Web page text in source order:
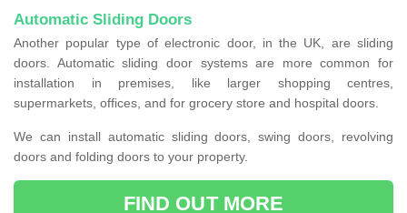
Automatic Sliding Doors
Another popular type of electronic door, in the UK, are sliding
doors. Automatic sliding door systems are more common for
installation in premises, like larger shopping centres,
supermarkets, offices, and for grocery store and hospital doors.
We can install automatic sliding doors, swing doors, revolving
doors and folding doors to your property.
FIND OUT MORE